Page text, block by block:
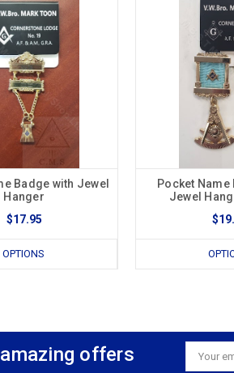
Badge with Jewel
Hanger
$17.95
OPTIONS
Pocket Name
Jewel
offers
Email
Address